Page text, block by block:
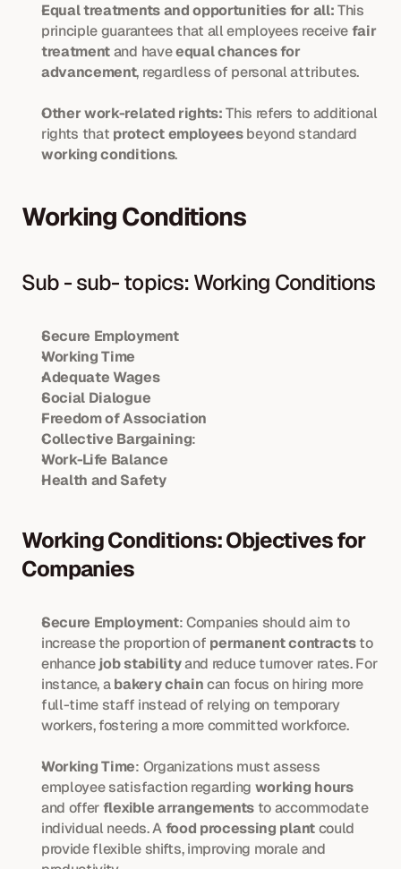
Equal treatments and opportunities for all: This
principle guarantees that all employees receive fair
treatment and have equal chances for
advancement, regardless of personal attributes.
Other work-related rights: This refers to additional
rights that protect employees
working conditions.
Working Conditions
Sub - sub- topics: Working Conditions
Secure Employment
Working Time
Adequate Wages
Social Dialogue
Freedom of Association
Collective Bargaining:
Work-Life Balance
Health and Safety
Working Conditions: Objectives for
Companies
Secure Employment: Companies should aim to
increase the proportion of permanent contracts to
enhance job stability and reduce turnover rates. For
instance, a bakery chain can focus on hiring more
full-time staff instead of relying on temporary
workers, fostering a more committed workforce.
Working Time: Organizations must assess
employee satisfaction regarding working hours
and offer flexible arrangements to accommodate
individual needs. A food processing plant could
provide flexible shifts, improving morale and